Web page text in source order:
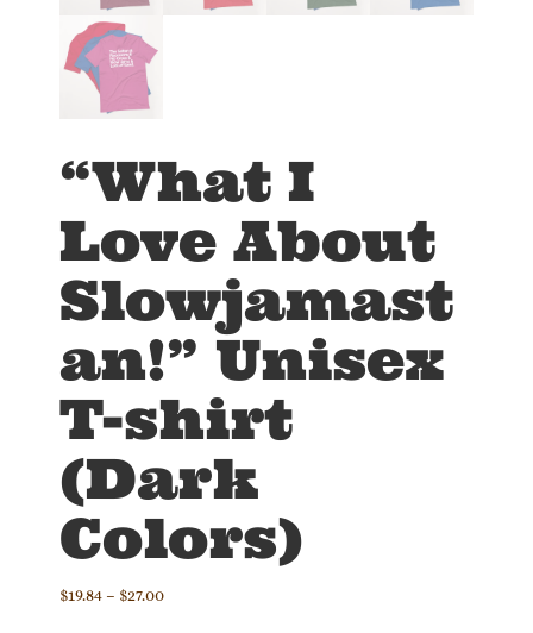
“What I
Love About
Slowjamast
an!” Unisex
T-shirt
(Dark
Colors)
$19.84 – $27.00Price